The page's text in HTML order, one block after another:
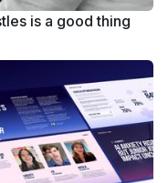
is a good thing